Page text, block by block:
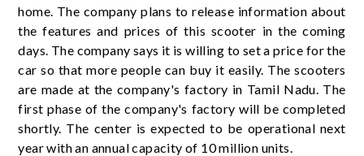
home. The company plans to release information about
the features and prices of this scooter in the coming
days. The company says it is willing to set a price for the
car so that more people can buy it easily. The scooters
are made at the company's factory in Tamil Nadu. The
first phase of the company's factory will be completed
shortly. The center is expected to be operational next
year with an annual capacity of 10 million units.